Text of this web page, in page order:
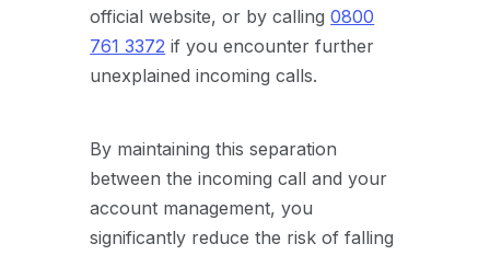
official website, or by calling0800
761 3372 if you encounter further
unexplained incoming calls.
By maintaining this separation
between the incoming call and your
account management, you
significantly reduce the risk of falling